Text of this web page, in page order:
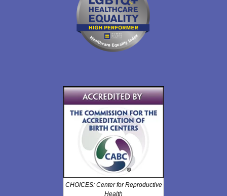
CHOICES: Center for Reproductive
Health